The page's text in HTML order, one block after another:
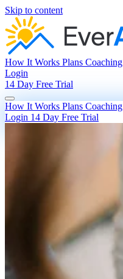
Skip to content
How It Works Plans Coaching
Login
14 Day Free Trial
How It Works Plans Coaching
Login 14 Day Free Trial